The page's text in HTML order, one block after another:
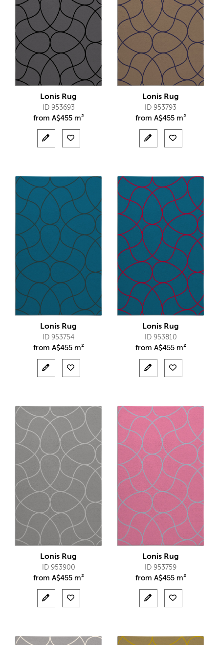
Lonis Rug
ID 953693
from A$455 m²
Lonis Rug
ID 953793
from A$455 m²
Lonis Rug
ID 953754
from A$455 m²
Lonis Rug
ID 953810
from A$455 m²
Lonis Rug
ID 953900
from A$455 m²
Lonis Rug
ID 953759
from A$455 m²